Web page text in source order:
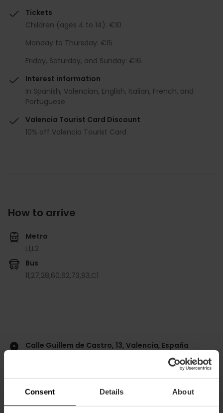
Consent Details About
Tickets
Children (ages 4 to 14): €10
Monday to Thursday: €15
Friday, Saturday, and Sunday: €16
Interest information
In Spanish, Valencian, English, Italian, French, and
Portuguese
Valencia Tourist Card Discount
10% off Valencia Tourist Card
How to arrive
Metro
L1,L2
Bus
11,27,28,60,62,73,93,C1
Calle Guillem de Castro, 13, Valencia, España